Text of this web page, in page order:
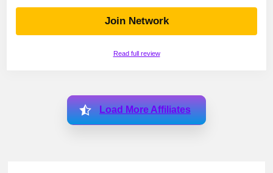
Join Network
Read full review
Load More Affiliates